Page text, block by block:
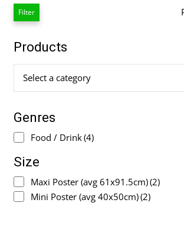
Filter
Products
Select a category
Genres
Food / Drink(4)
Size
Maxi Poster (avg 61x91.5cm)(2)
Mini Poster (avg 40x50cm)(2)